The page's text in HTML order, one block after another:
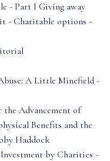
- Part I Giving away
- Charitable options -
A Little Minefield -
the Advancement of
Benefits and the
Haddock
Investment by Charities -